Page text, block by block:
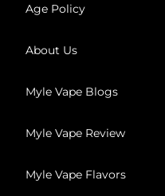
Age Policy
About Us
Myle Vape Blogs
Myle Vape Review
Myle Vape Flavors